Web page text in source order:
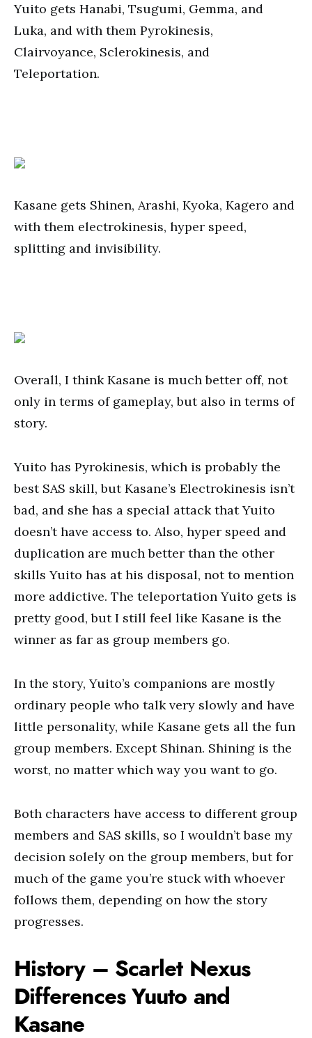
Yuito gets Hanabi, Tsugumi, Gemma, and
Luka, and with them Pyrokinesis,
Clairvoyance, Sclerokinesis, and
Teleportation.
Kasane gets Shinen, Arashi, Kyoka, Kagero and
with them electrokinesis, hyper speed,
splitting and invisibility.
Overall, I think Kasane is much better off, not
only in terms of gameplay, but also in terms of
story.
Yuito has Pyrokinesis, which is probably the
best SAS skill, but Kasane’s Electrokinesis isn’t
bad, and she has a special attack that Yuito
doesn’t have access to. Also, hyper speed and
duplication are much better than the other
skills Yuito has at his disposal, not to mention
more addictive. The teleportation Yuito gets is
pretty good, but I still feel like Kasane is the
winner as far as group members go.
In the story, Yuito’s companions are mostly
ordinary people who talk very slowly and have
little personality, while Kasane gets all the fun
group members. Except Shinan. Shining is the
worst, no matter which way you want to go.
Both characters have access to different group
members and SAS skills, so I wouldn’t base my
decision solely on the group members, but for
much of the game you’re stuck with whoever
follows them, depending on how the story
progresses.
History – Scarlet Nexus
Differences Yuuto and
Kasane